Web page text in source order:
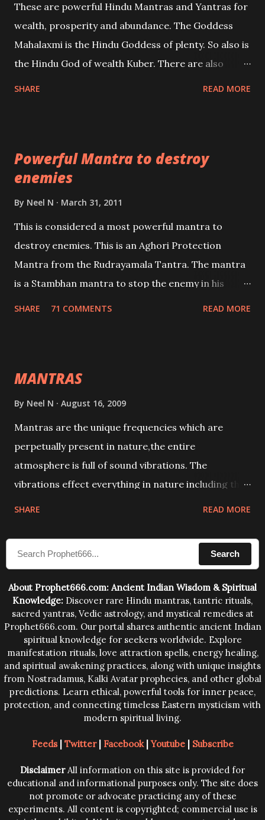
references will also be published. Our aim is to clear
the air of mystery surrounding anything involving
past life. We will strive as far as possible to remain
These are powerful Hindu Mantras and Yantras for
wealth, prosperity and abundance. The Goddess
Mahalaxmi is the Hindu Goddess of plenty. So also is
the Hindu God of wealth Kuber. There are also
lead a contented life.
SHARE READ MORE
Powerful Mantra to destroy
enemies
By Neel N March 31, 2011
This is considered a most powerful mantra to
destroy enemies. This is an Aghori Protection
Mantra from the Rudrayamala Tantra. The mantra
is a Stambhan mantra to stop the enemy in his
SHARE 71 COMMENTS READ MORE
MANTRAS
By Neel N August 16, 2009
Mantras are the unique frequencies which are
perpetually present in nature,the entire
atmosphere is full of sound vibrations. The
vibrations effect everything in nature including the
compose the mantras can change the destiny of
human beings.The benefits can only be judged after
SHARE READ MORE
Search
About Prophet666.com: Ancient Indian Wisdom & Spiritual
Knowledge: Discover rare Hindu mantras, tantric rituals,
sacred yantras, Vedic astrology, and mystical remedies at
Prophet666.com. Our portal shares authentic ancient Indian
spiritual knowledge for seekers worldwide. Explore
manifestation rituals, love attraction spells, energy healing,
and spiritual awakening practices, along with unique insights
from Nostradamus, Kalki Avatar prophecies, and other global
predictions. Learn ethical, powerful tools for inner peace,
protection, and connecting timeless Eastern mysticism with
modern spiritual living.
Feeds| Twitter| Facebook|Youtube| Subscribe
DisclaimerAll information on this site is provided for
educational and informational purposes only. The site does
not promote or advocate practicing any of these
experiments. All content is copyrighted; commercial use is